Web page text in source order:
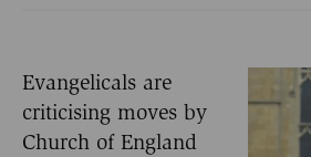
Evangelicals are
criticising moves by
Church of England